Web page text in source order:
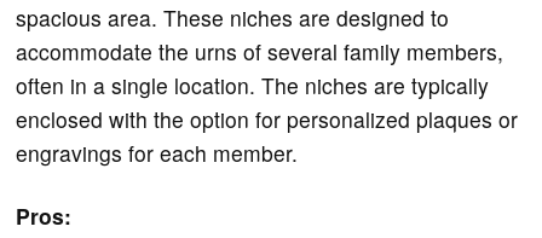
spacious area. These niches are designed to
accommodate the urns of several family members,
often in a single location. The niches are typically
enclosed with the option for personalized plaques or
engravings for each member.
Pros: